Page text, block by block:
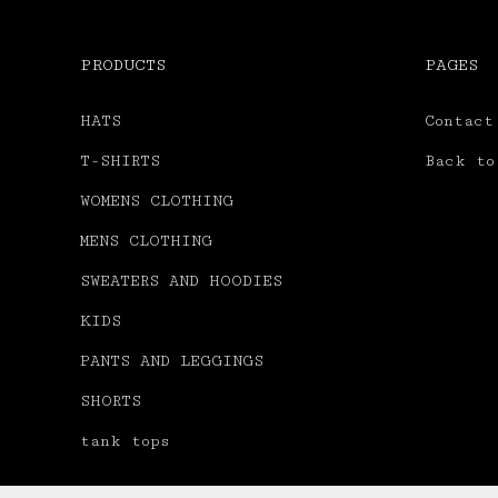
PRODUCTS
HATS
T-SHIRTS
WOMENS CLOTHING
MENS CLOTHING
SWEATERS AND HOODIES
KIDS
PANTS AND LEGGINGS
SHORTS
tank tops
PAGES
Contact
Back